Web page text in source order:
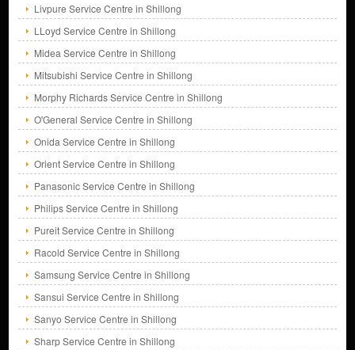
Livpure Service Centre in Shillong
LLoyd Service Centre in Shillong
Midea Service Centre in Shillong
Mitsubishi Service Centre in Shillong
Morphy Richards Service Centre in Shillong
O'General Service Centre in Shillong
Onida Service Centre in Shillong
Orient Service Centre in Shillong
Panasonic Service Centre in Shillong
Philips Service Centre in Shillong
Pureit Service Centre in Shillong
Racold Service Centre in Shillong
Samsung Service Centre in Shillong
Sansui Service Centre in Shillong
Sanyo Service Centre in Shillong
Sharp Service Centre in Shillong